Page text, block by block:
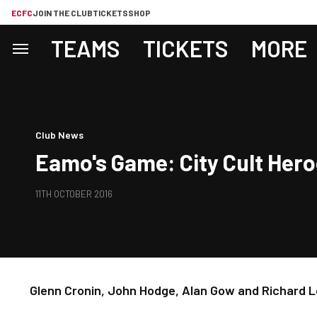
ECFCJOIN THE CLUBTICKETSSHOP
TEAMS TICKETS MORE
Club News
Eamo's Game: City Cult
11TH OCTOBER 2016
Glenn Cronin, John Hodge, Alan Gow and Richard